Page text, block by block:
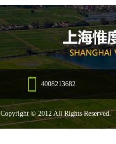
4008213682
Copyright © 2012 All Rights